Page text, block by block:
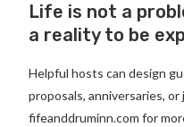
Life is not a
a reality to be
Helpful hosts can design
proposals, anniversaries,
fifeanddruminn.com for